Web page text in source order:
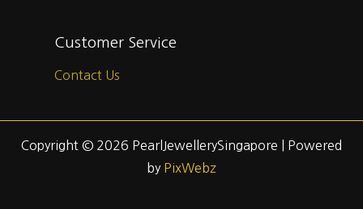
Customer Service
Contact Us
Copyright © 2026 PearlJewellerySingapore | Powered
by PixWebz